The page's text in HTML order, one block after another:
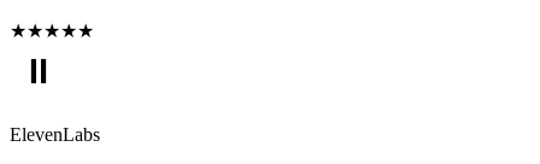
★★★★★
ElevenLabs